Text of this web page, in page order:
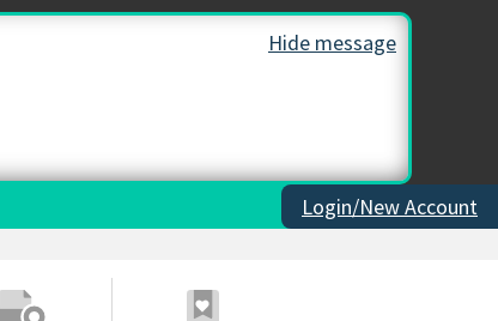
Hide message
Login/New Account